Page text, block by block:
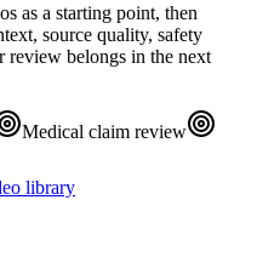
as a starting point, then
source quality, safety
review belongs in the next
Medical claim review
library